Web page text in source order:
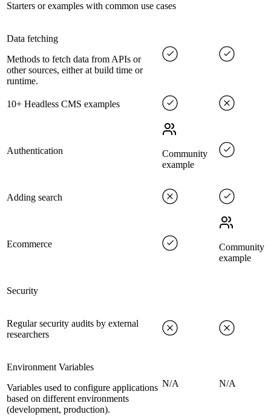
Starters or examples with common use cases
Data fetching
Methods to fetch data from APIs or
other sources, either at build time or
runtime.
10+ Headless CMS examples
Authentication
Community
example
Adding search
Ecommerce
Community
example
Security
Regular security audits by external
researchers
Environment Variables
Variables used to configure applications
based on different environments
(development, production).
N/A N/A